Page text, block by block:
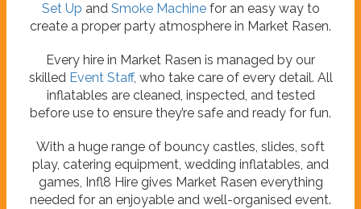
Set Up and Smoke Machinefor an easy way to
create a proper party atmosphere in Market Rasen.
Every hire in Market Rasen is managed by our
skilled Event Staff, who take care of every detail. All
inflatables are cleaned, inspected, and tested
before use to ensure they’re safe and ready for fun.
With a huge range of bouncy castles, slides, soft
play, catering equipment, wedding inflatables, and
games, Infl8 Hire gives Market Rasen everything
needed for an enjoyable and well-organised event.